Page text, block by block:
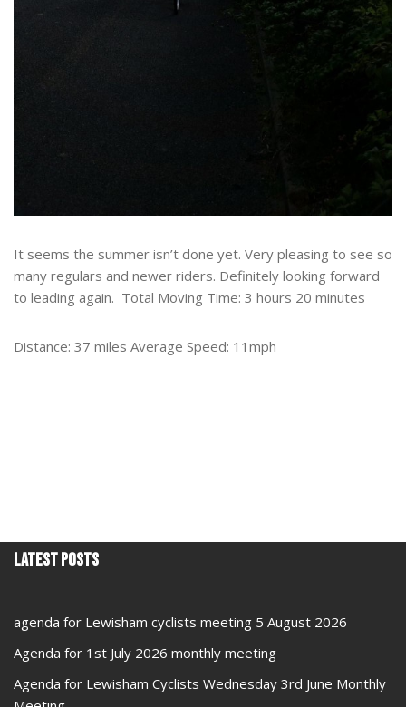
It seems the summer isn’t done yet. Very pleasing to see so
many regulars and newer riders. Definitely looking forward
to leading again. Total Moving Time: 3 hours 20 minutes
Distance: 37 miles Average Speed: 11mph
Latest Posts
agenda for Lewisham cyclists meeting 5 August 2026
Agenda for 1st July 2026 monthly meeting
Agenda for Lewisham Cyclists Wednesday 3rd June Monthly